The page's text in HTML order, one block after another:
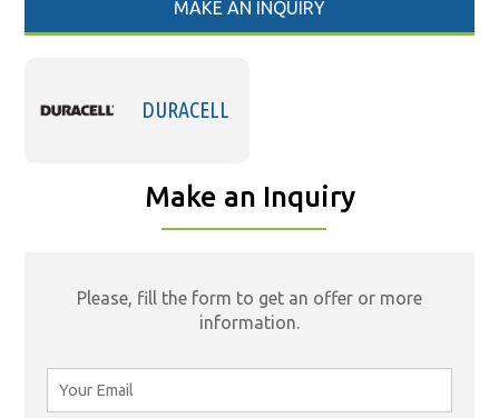
MAKE AN INQUIRY
DURACELL
Make an Inquiry
Please, fill the form to get an offer or more
information.